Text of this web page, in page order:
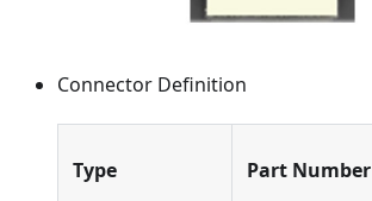
Connector Definition
Type Part Number